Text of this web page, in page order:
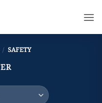
/ SAFETY